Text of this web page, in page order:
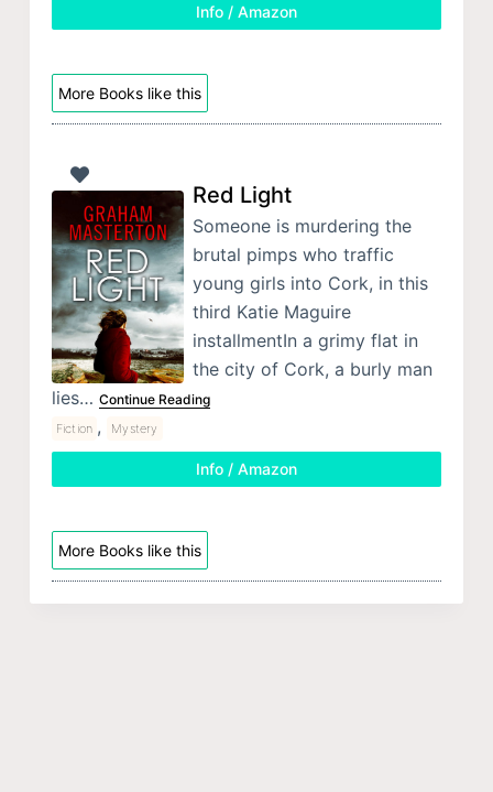
Info / Amazon
More Books like this
Red Light
Someone is murdering the
brutal pimps who traffic
young girls into Cork, in this
third Katie Maguire
installmentIn a grimy flat in
the city of Cork, a burly man
lies… Continue Reading
Fiction , Mystery
Info / Amazon
More Books like this